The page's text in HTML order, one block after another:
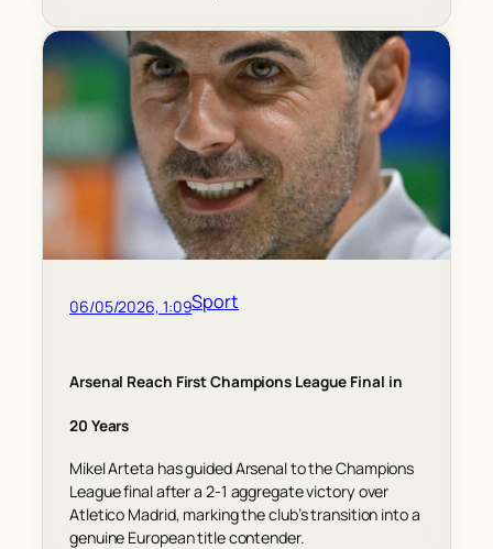
06/05/2026, 1:09Sport
Arsenal Reach First Champions League Final in
20 Years
Mikel Arteta has guided Arsenal to the Champions
League final after a 2-1 aggregate victory over
Atletico Madrid, marking the club’s transition into a
genuine European title contender.